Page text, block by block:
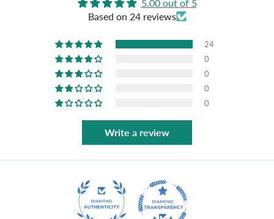
5.00 out of 5
Based on 24 reviews
24
0
0
0
0
Write a review